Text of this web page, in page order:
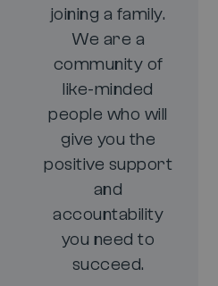
joining a family.
We are a
community of
like-minded
people who will
give you the
positive support
and
accountability
you need to
succeed.